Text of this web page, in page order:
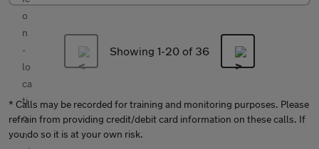
Showing 1-20 of 36
* Calls may be recorded for training and monitoring purposes. Please
refrain from providing credit/debit card information on these calls. If
you do so it is at your own risk.